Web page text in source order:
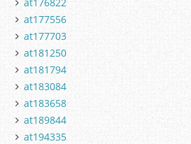
at177556
at177703
at181250
at181794
at183084
at183658
at189844
at194335